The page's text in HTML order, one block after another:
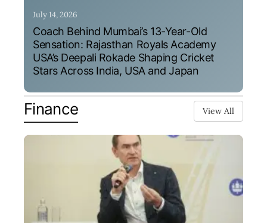
July 14, 2026
Coach Behind Mumbai’s 13-Year-Old
Sensation: Rajasthan Royals Academy
USA’s Deepali Rokade Shaping Cricket
Stars Across India, USA and Japan
Finance View All